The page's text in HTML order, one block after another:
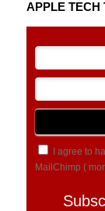
APPLE TECH
I agree to
MailChimp (